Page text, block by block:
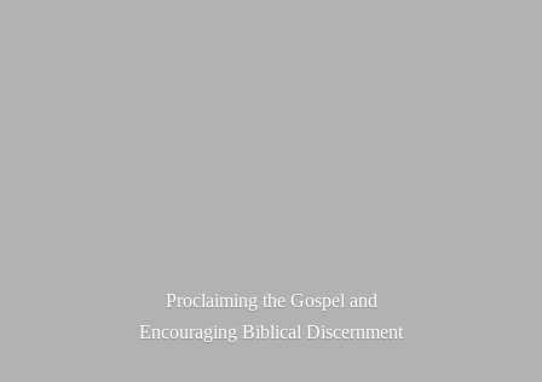
Proclaiming the Gospel and
Encouraging Biblical Discernment